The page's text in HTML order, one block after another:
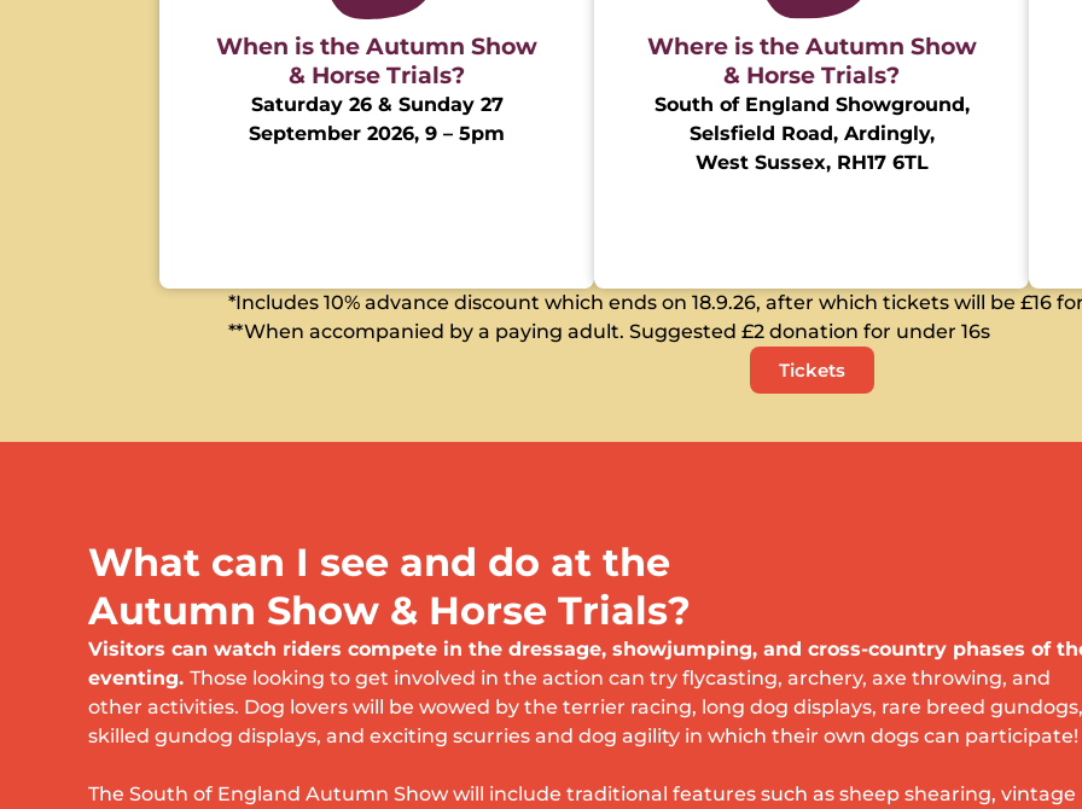
When is the Autumn Show
& Horse Trials?
Saturday 26 & Sunday 27
September 2026, 9 – 5pm
Where is the Autumn Show
& Horse Trials?
South of England Showground,
Selsfield Road, Ardingly,
West Sussex, RH17 6TL
*Includes 10% advance discount which ends on 18.9.26, after which tickets will be £16
**When accompanied by a paying adult. Suggested £2 donation for under 16s
Tickets
What can I see and do at the
Autumn Show & Horse Trials?
Visitors can watch riders compete in the dressage, showjumping, and cross-country phases of
eventing. Those looking to get involved in the action can try flycasting, archery, axe throwing, and
other activities. Dog lovers will be wowed by the terrier racing, long dog displays, rare breed gundogs,
skilled gundog displays, and exciting scurries and dog agility in which their own dogs can participate!
The South of England Autumn Show will include traditional features such as sheep shearing, vintage